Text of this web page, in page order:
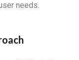
needs.